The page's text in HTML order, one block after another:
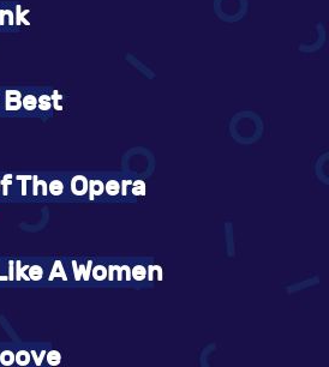
The Opera
A Women